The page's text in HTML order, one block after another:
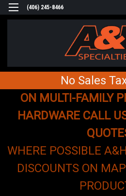
(406) 245-8466
No Sales
ON MULTI-FAMILY
HARDWARE CALL
WHERE POSSIBLE
DISCOUNTS ON